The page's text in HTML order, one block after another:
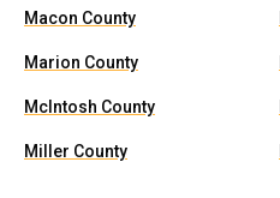
Macon County
Marion County
McIntosh County
Miller County